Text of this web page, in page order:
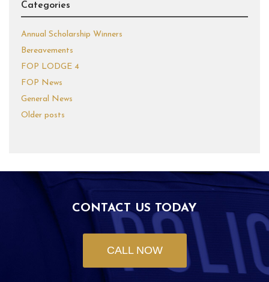
Categories
Annual Scholarship Winners
Bereavements
FOP LODGE 4
FOP News
General News
Older posts
CONTACT US TODAY
CALL NOW